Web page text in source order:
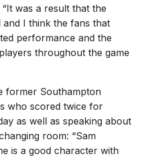
was a result that the
I think the fans that
performance and the
throughout the game
former Southampton
who scored twice for
as well as speaking about
room: “Sam
is a good character with